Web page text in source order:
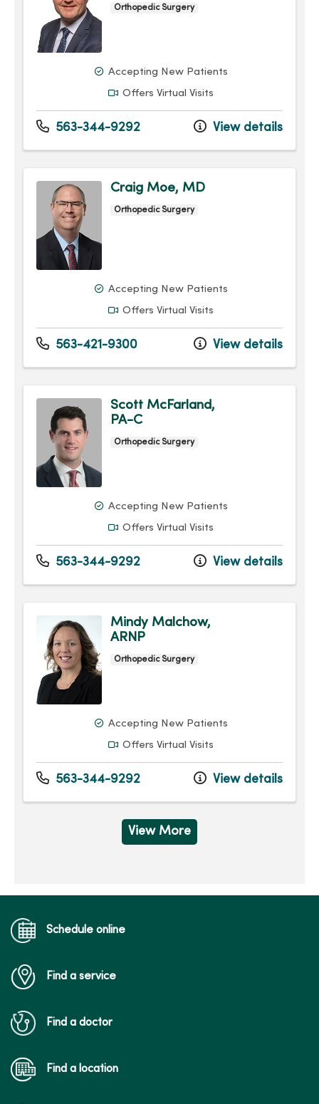
Orthopedic Surgery
Accepting New Patients
Offers Virtual Visits
563-344-9292 View details
Craig Moe, MD
Orthopedic Surgery
Accepting New Patients
Offers Virtual Visits
563-421-9300 View details
Scott McFarland,
PA-C
Orthopedic Surgery
Accepting New Patients
Offers Virtual Visits
563-344-9292 View details
Mindy Malchow,
ARNP
Orthopedic Surgery
Accepting New Patients
Offers Virtual Visits
563-344-9292 View details
View More
Schedule online
Find a service
Find a doctor
Find a location